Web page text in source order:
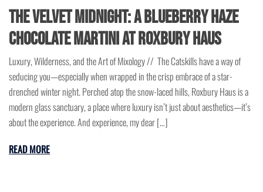
The Velvet Midnight: A Blueberry Haze
Chocolate Martini at Roxbury Haus
Luxury, Wilderness, and the Art of Mixology // The Catskills have a way of
seducing you—especially when wrapped in the crisp embrace of a star-
drenched winter night. Perched atop the snow-laced hills, Roxbury Haus is a
modern glass sanctuary, a place where luxury isn’t just about aesthetics—it’s
about the experience. And experience, my dear […]
READ MORE